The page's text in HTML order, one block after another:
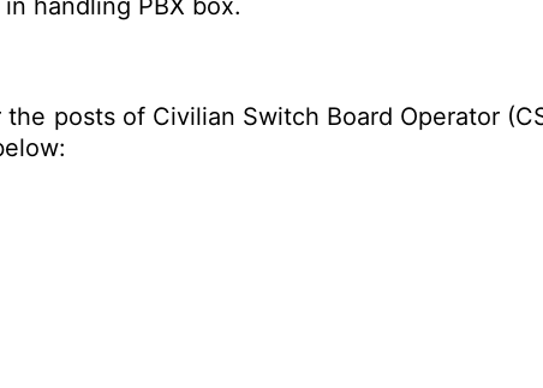
handling PBX box.
posts of Civilian Switch Board Operator